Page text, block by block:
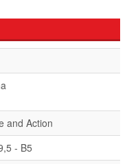
and Action
- B5